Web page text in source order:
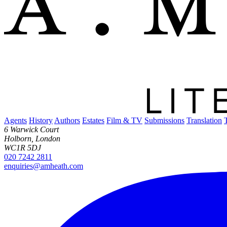
Agents History Authors Estates Film & TV Submissions Translation
6 Warwick Court
Holborn, London
WC1R 5DJ
020 7242 2811
enquiries@amheath.com